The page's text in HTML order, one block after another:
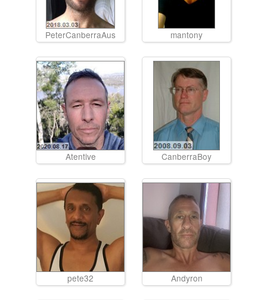
PeterCanberraAus mantony
Atentive CanberraBoy
pete32 Andyron